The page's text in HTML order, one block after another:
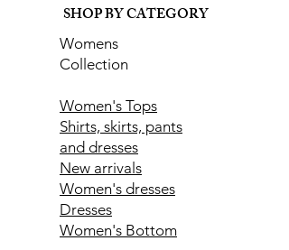
SHOP BY CATEGORY
Womens
Collection
Women's Tops
Shirts, skirts, pants
and dresses
New arrivals
Women's dresses
Dresses
Women's Bottom